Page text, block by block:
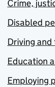
Crime,
Disabled
Driving
Education
Employing